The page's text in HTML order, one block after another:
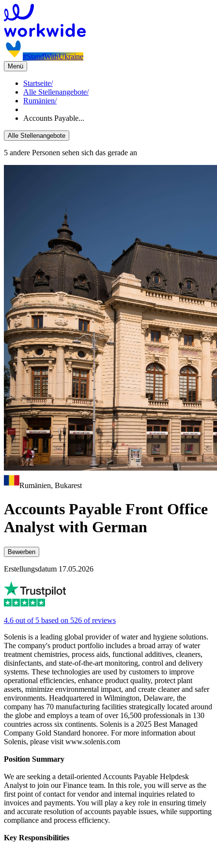
#StandWithUkraine
Menü
Startseite/
Alle Stellenangebote/
Rumänien/
Accounts Payable...
Alle Stellenangebote
5 andere Personen sehen sich das gerade an
Rumänien, Bukarest
Accounts Payable Front Office
Analyst with German
Bewerben
Erstellungsdatum 17.05.2026
4.6 out of 5 based on 526 of reviews
Solenis is a leading global provider of water and hygiene solutions.
The company's product portfolio includes a broad array of water
treatment chemistries, process aids, functional additives, cleaners,
disinfectants, and state-of-the-art monitoring, control and delivery
systems. These technologies are used by customers to improve
operational efficiencies, enhance product quality, protect plant
assets, minimize environmental impact, and create cleaner and safer
environments. Headquartered in Wilmington, Delaware, the
company has 70 manufacturing facilities strategically located around
the globe and employs a team of over 16,500 professionals in 130
countries across six continents. Solenis is a 2025 Best Managed
Company Gold Standard honoree. For more information about
Solenis, please visit www.solenis.com
Position Summary
We are seeking a detail-oriented Accounts Payable Helpdesk
Analyst to join our Finance team. In this role, you will serve as the
first point of contact for vendor and internal inquiries related to
invoices and payments. You will play a key role in ensuring timely
and accurate resolution of accounts payable issues, while supporting
compliance and process efficiency.
Key Responsibilities